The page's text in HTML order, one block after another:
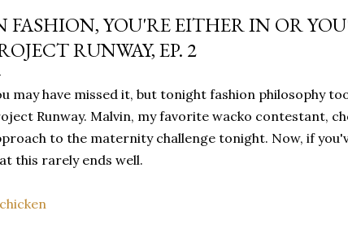
FASHION, YOU'RE EITHER IN OR
RUNWAY, EP. 2
may have missed it, but tonight fashion philosophy
Runway. Malvin, my favorite wacko contestant,
to the maternity challenge tonight. Now, if
this rarely ends well.